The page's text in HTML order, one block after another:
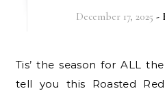
December 17, 2025 -
Tis’ the season for ALL the appetizers and let me
tell you this Roasted